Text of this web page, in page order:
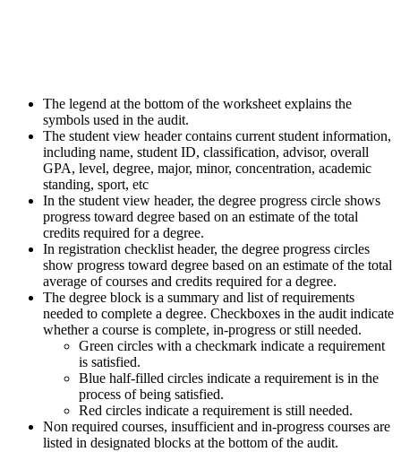
The legend at the bottom of the worksheet explains the
symbols used in the audit.
The student view header contains current student information,
including name, student ID, classification, advisor, overall
GPA, level, degree, major, minor, concentration, academic
standing, sport, etc
In the student view header, the degree progress circle shows
progress toward degree based on an estimate of the total
credits required for a degree.
In registration checklist header, the degree progress circles
show progress toward degree based on an estimate of the total
average of courses and credits required for a degree.
The degree block is a summary and list of requirements
needed to complete a degree. Checkboxes in the audit indicate
whether a course is complete, in-progress or still needed.
Green circles with a checkmark indicate a requirement
is satisfied.
Blue half-filled circles indicate a requirement is in the
process of being satisfied.
Red circles indicate a requirement is still needed.
Non required courses, insufficient and in-progress courses are
listed in designated blocks at the bottom of the audit.